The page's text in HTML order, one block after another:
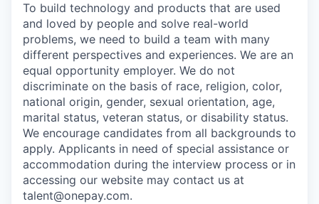
To build technology and products that are used
and loved by people and solve real-world
problems, we need to build a team with many
different perspectives and experiences. We are an
equal opportunity employer. We do not
discriminate on the basis of race, religion, color,
national origin, gender, sexual orientation, age,
marital status, veteran status, or disability status.
We encourage candidates from all backgrounds to
apply. Applicants in need of special assistance or
accommodation during the interview process or in
accessing our website may contact us at
talent@onepay.com.